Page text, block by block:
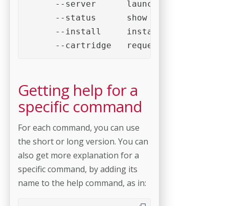
      --server      launch as a server
      --status      show server status
      --install     install cartridge
--cartridge   request cartridge
Getting help for a
specific command
For each command, you can use
the short or long version. You can
also get more explanation for a
specific command, by adding its
name to the help command, as in: